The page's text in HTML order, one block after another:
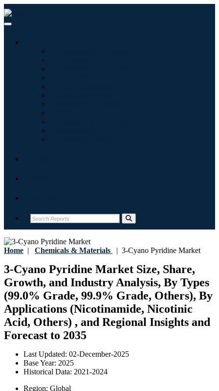
Home | Chemicals & Materials | 3-Cyano Pyridine Market
3-Cyano Pyridine Market Size, Share,
Growth, and Industry Analysis, By Types
(99.0% Grade, 99.9% Grade, Others), By
Applications (Nicotinamide, Nicotinic
Acid, Others) , and Regional Insights and
Forecast to 2035
Last Updated: 02-December-2025
Base Year: 2025
Historical Data: 2021-2024
Region: Global